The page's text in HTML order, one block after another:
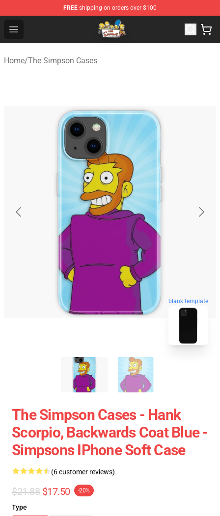
FREE shipping on orders over $100
Open menu
The Simpsons Shop - Official The Simpsons
Home/The Simpson Cases
blank template
The Simpson Cases - Hank
Scorpio, Backwards Coat Blue -
Simpsons IPhone Soft Case
(6 customer reviews)
$21.88 $17.50 -20%
Type